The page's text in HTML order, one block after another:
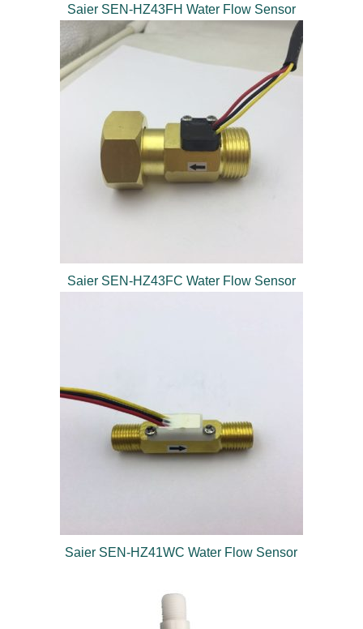
Saier SEN-HZ43FH Water Flow Sensor
Saier SEN-HZ43FC Water Flow Sensor
Saier SEN-HZ41WC Water Flow Sensor